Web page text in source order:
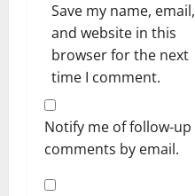
Save my name, email,
and website in this
browser for the next
time I comment.
Notify me of follow-up
comments by email.